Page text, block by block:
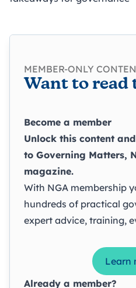
MEMBER-ONLY
Want to read
Become a member
Unlock this content
to Governing Matters,
magazine.
With NGA membership
hundreds of practical
expert advice, training,
Learn
Already a member?